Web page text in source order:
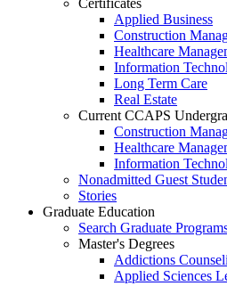
Certificates
Applied Business
Construction
Healthcare
Information
Long Term Care
Real Estate
Current CCAPS
Construction
Healthcare
Information
Nonadmitted Guest
Stories
Graduate Education
Search Graduate
Master's Degrees
Addictions
Applied Sciences